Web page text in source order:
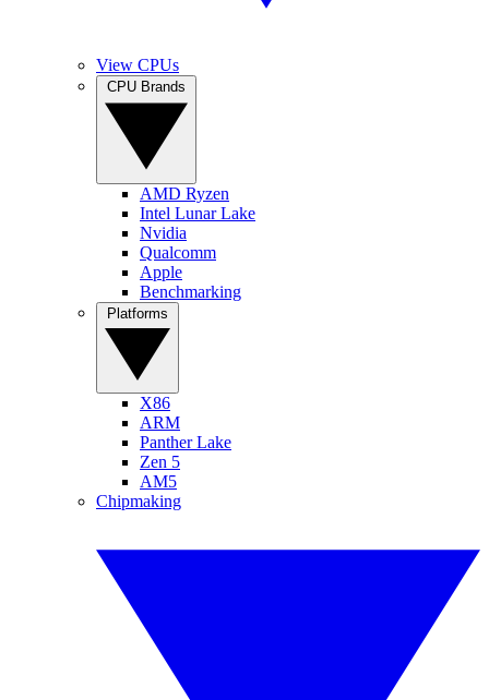
View CPUs
AMD Ryzen
Intel Lunar Lake
Nvidia
Qualcomm
Apple
Benchmarking
X86
ARM
Panther Lake
Zen 5
AM5
Chipmaking